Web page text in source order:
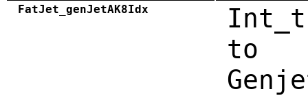
FatJet_genJetAK8Idx
to